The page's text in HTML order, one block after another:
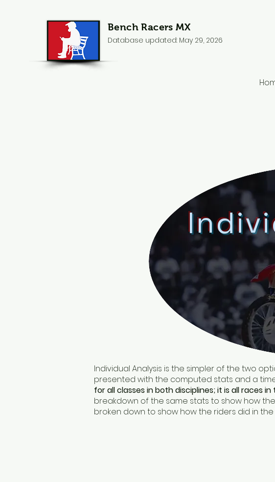
Bench Racers MX
Database updated: May 29, 2026
Individual Analysis is the simpler of the two
presented with the computed stats and a
for all classes in both disciplines; it is all races
breakdown of the same stats to show how
broken down to show how the riders did in the